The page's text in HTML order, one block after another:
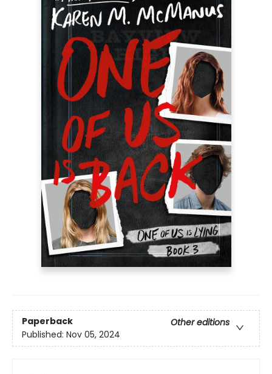
Paperback
Other editions
Published: Nov 05, 2024